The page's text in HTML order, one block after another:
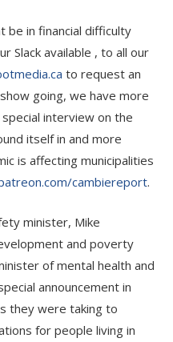
be in financial difficulty
Slack available , to all our
to request an
going, we have more
interview on the
itself in and more
is affecting municipalities
cambiereport.
minister, Mike
and poverty
of mental health and
announcement in
they were taking to
for people living in